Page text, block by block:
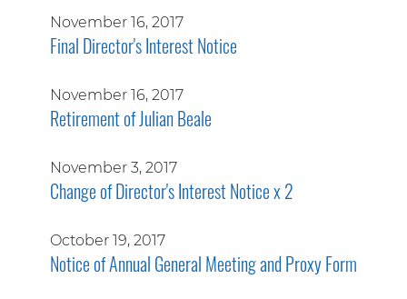
November 16, 2017
Final Director's Interest Notice
November 16, 2017
Retirement of Julian Beale
November 3, 2017
Change of Director's Interest Notice x 2
October 19, 2017
Notice of Annual General Meeting and Proxy Form